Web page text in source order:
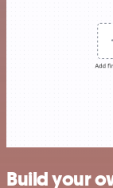
Build your